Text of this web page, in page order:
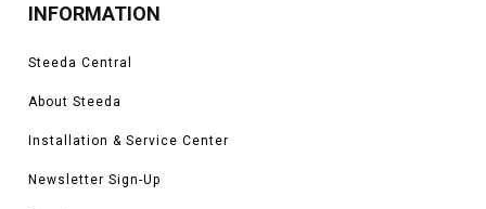
INFORMATION
Steeda Central
About Steeda
Installation & Service Center
Newsletter Sign-Up